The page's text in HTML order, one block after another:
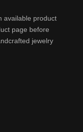
available product
page before
jewelry